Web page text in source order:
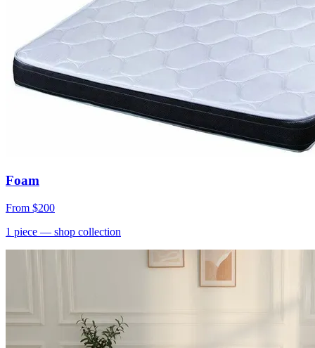
Foam
From $200
1 piece — shop collection